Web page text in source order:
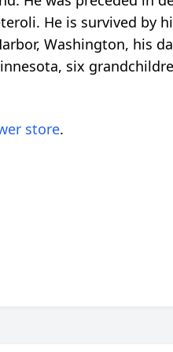
He is survived by
Washington, his
six
store.